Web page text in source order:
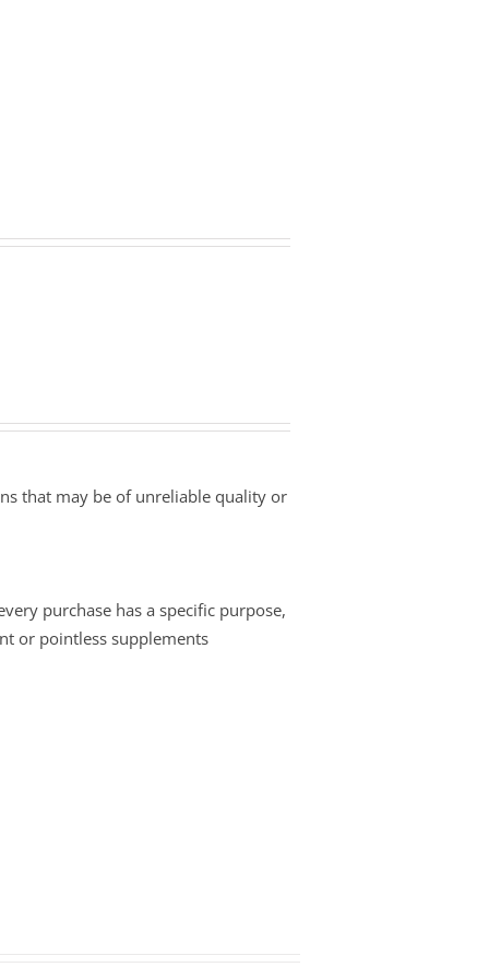
that may be of unreliable quality or
purchase has a specific purpose,
or pointless supplements